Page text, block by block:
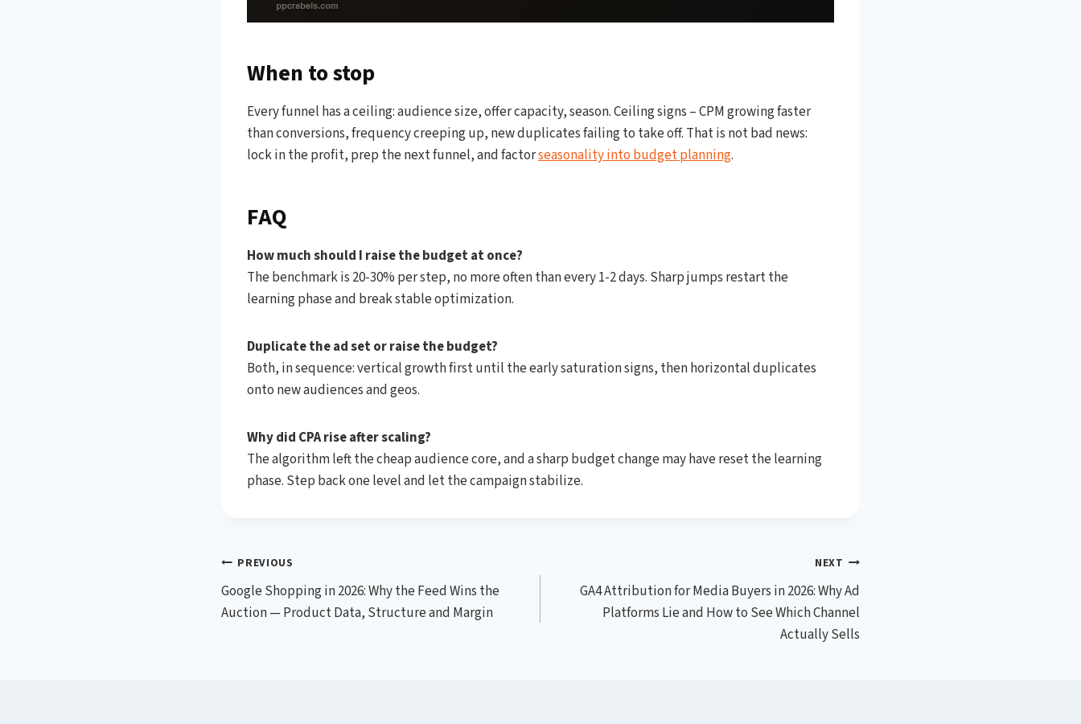
When to stop
Every funnel has a ceiling: audience size, offer capacity, season. Ceiling signs – CPM growing faster
than conversions, frequency creeping up, new duplicates failing to take off. That is not bad news:
lock in the profit, prep the next funnel, and factorseasonality into budget planning.
FAQ
How much should I raise the budget at once?
The benchmark is 20-30% per step, no more often than every 1-2 days. Sharp jumps restart the
learning phase and break stable optimization.
Duplicate the ad set or raise the budget?
Both, in sequence: vertical growth first until the early saturation signs, then horizontal duplicates
onto new audiences and geos.
Why did CPA rise after scaling?
The algorithm left the cheap audience core, and a sharp budget change may have reset the learning
phase. Step back one level and let the campaign stabilize.
Post
navigation
PREVIOUS
Google Shopping in 2026: Why the Feed Wins the
Auction — Product Data, Structure and Margin
NEXT
GA4 Attribution for Media Buyers in 2026: Why Ad
Platforms Lie and How to See Which Channel
Actually Sells